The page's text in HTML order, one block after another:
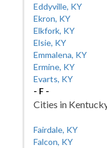
Eddyville, KY
Ekron, KY
Elkfork, KY
Elsie, KY
Emmalena, KY
Ermine, KY
Evarts, KY
- F -
Cities in
Fairdale, KY
Falcon, KY